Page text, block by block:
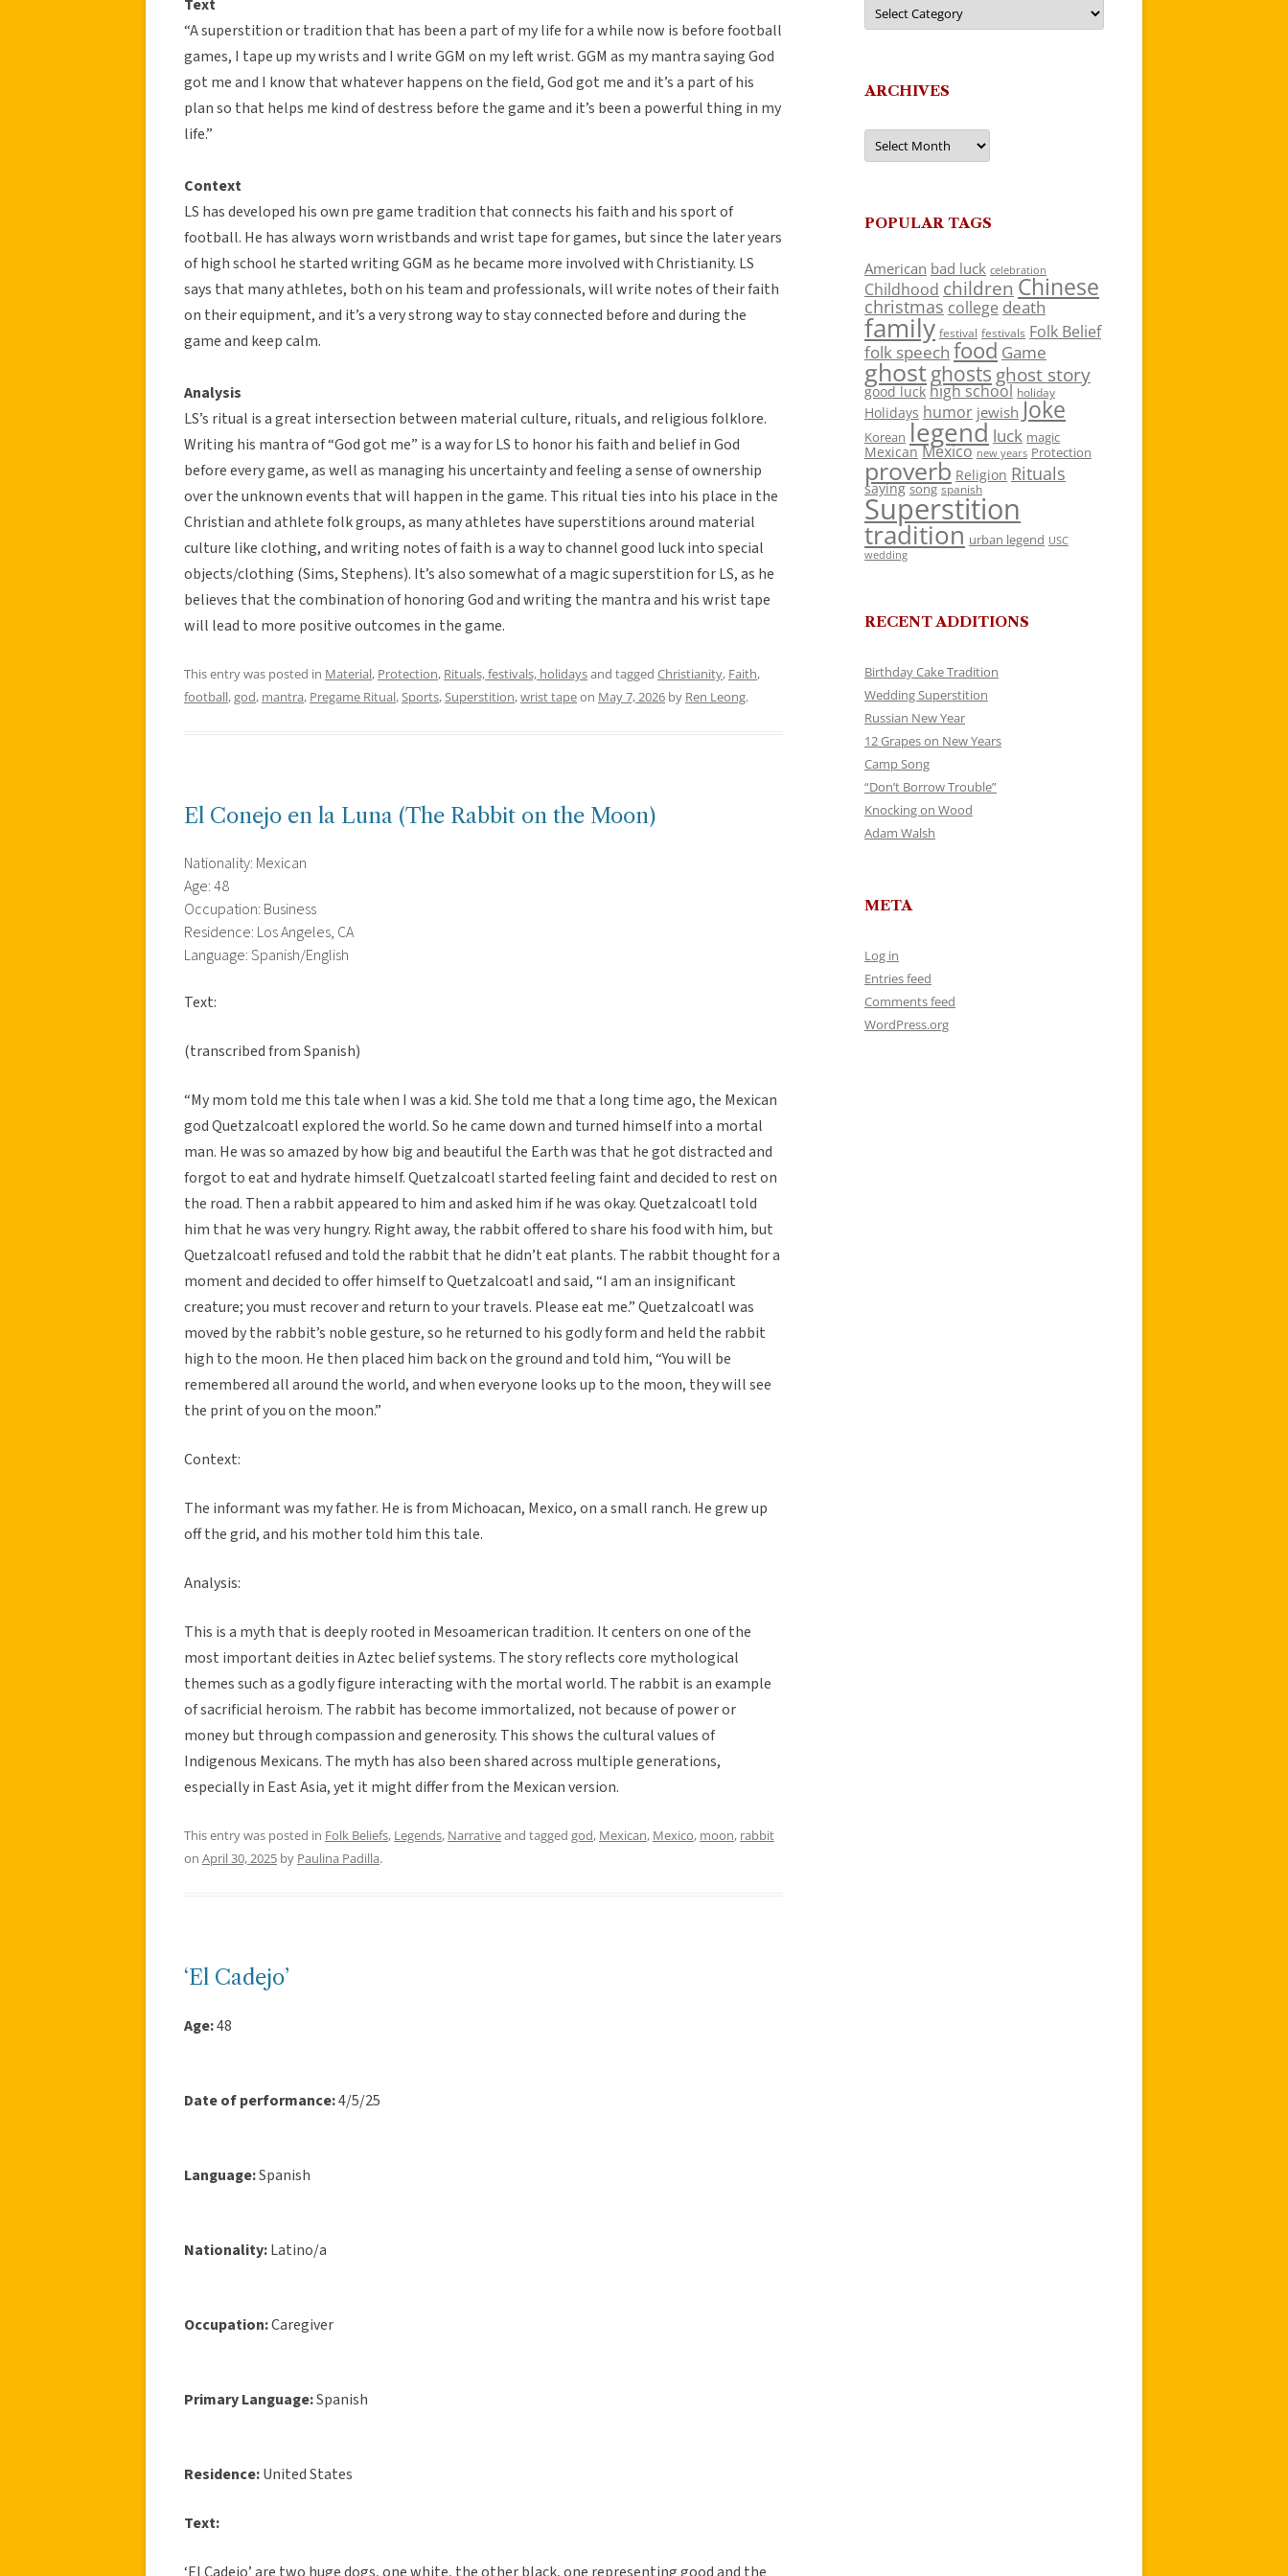
Text
“A superstition or tradition that has been a part of my life for a while now is before football
games, I tape up my wrists and I write GGM on my left wrist. GGM as my mantra saying God
got me and I know that whatever happens on the field, God got me and it’s a part of his
plan so that helps me kind of destress before the game and it’s been a powerful thing in my
life.”
Context
LS has developed his own pre game tradition that connects his faith and his sport of
football. He has always worn wristbands and wrist tape for games, but since the later years
of high school he started writing GGM as he became more involved with Christianity. LS
says that many athletes, both on his team and professionals, will write notes of their faith
on their equipment, and it’s a very strong way to stay connected before and during the
game and keep calm.
Analysis
LS’s ritual is a great intersection between material culture, rituals, and religious folklore.
Writing his mantra of “God got me” is a way for LS to honor his faith and belief in God
before every game, as well as managing his uncertainty and feeling a sense of ownership
over the unknown events that will happen in the game. This ritual ties into his place in the
Christian and athlete folk groups, as many athletes have superstitions around material
culture like clothing, and writing notes of faith is a way to channel good luck into special
objects/clothing (Sims, Stephens). It’s also somewhat of a magic superstition for LS, as he
believes that the combination of honoring God and writing the mantra and his wrist tape
will lead to more positive outcomes in the game.
This entry was posted in Material, Protection, Rituals, festivals, holidaysand tagged Christianity, Faith,
football,god, mantra, Pregame Ritual, Sports, Superstition,wrist tapeon May 7, 2026 by Ren Leong.
El Conejo en la Luna (The Rabbit on the Moon)
Nationality: Mexican
Age: 48
Occupation: Business
Residence: Los Angeles, CA
Language: Spanish/English
Text:
(transcribed from Spanish)
“My mom told me this tale when I was a kid. She told me that a long time ago, the Mexican
god Quetzalcoatl explored the world. So he came down and turned himself into a mortal
man. He was so amazed by how big and beautiful the Earth was that he got distracted and
forgot to eat and hydrate himself. Quetzalcoatl started feeling faint and decided to rest on
the road. Then a rabbit appeared to him and asked him if he was okay. Quetzalcoatl told
him that he was very hungry. Right away, the rabbit offered to share his food with him, but
Quetzalcoatl refused and told the rabbit that he didn’t eat plants. The rabbit thought for a
moment and decided to offer himself to Quetzalcoatl and said, “I am an insignificant
creature; you must recover and return to your travels. Please eat me.” Quetzalcoatl was
moved by the rabbit’s noble gesture, so he returned to his godly form and held the rabbit
high to the moon. He then placed him back on the ground and told him, “You will be
remembered all around the world, and when everyone looks up to the moon, they will see
the print of you on the moon.”
Context:
The informant was my father. He is from Michoacan, Mexico, on a small ranch. He grew up
off the grid, and his mother told him this tale.
Analysis:
This is a myth that is deeply rooted in Mesoamerican tradition. It centers on one of the
most important deities in Aztec belief systems. The story reflects core mythological
themes such as a godly figure interacting with the mortal world. The rabbit is an example
of sacrificial heroism. The rabbit has become immortalized, not because of power or
money but through compassion and generosity. This shows the cultural values of
Indigenous Mexicans. The myth has also been shared across multiple generations,
especially in East Asia, yet it might differ from the Mexican version.
This entry was posted in Folk Beliefs, Legends, Narrativeand tagged god, Mexican, Mexico, moon, rabbit
on April 30, 2025 by Paulina Padilla.
‘El Cadejo’
Age:48
Date of performance:4/5/25
Language:Spanish
Nationality:Latino/a
Occupation:Caregiver
Primary Language:Spanish
Residence:United States
Text:
‘El Cadejo’ are two huge dogs, one white, the other black, one representing good and the
ARCHIVES
Archives
POPULAR TAGS
American bad luck celebration
Childhood children Chinese
christmas college death
family festival festivals Folk Belief
folk speech food Game
ghostghosts ghost story
good luck high school holiday
Holidays humor jewish Joke
Korean legend luck magic
Mexican Mexico new years Protection
proverb Religion Rituals
saying song spanish
Superstition
tradition urban legend USC
wedding
RECENT ADDITIONS
Birthday Cake Tradition
Wedding Superstition
Russian New Year
12 Grapes on New Years
Camp Song
“Don’t Borrow Trouble”
Knocking on Wood
Adam Walsh
META
Log in
Entries feed
Comments feed
WordPress.org